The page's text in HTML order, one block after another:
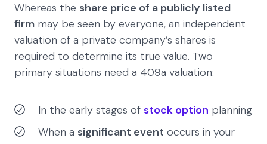
Whereas the share price of a publicly listed
firm may be seen by everyone, an independent
valuation of a private company’s shares is
required to determine its true value. Two
primary situations need a 409a valuation:
In the early stages of stock option planning
When a significant event occurs in your